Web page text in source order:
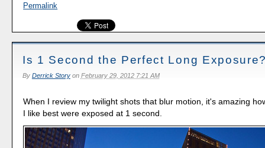
Permalink
Is 1 Second the Perfect Long
By Derrick Storyon February 29, 2012 7:21 AM
When I review my twilight shots that blur motion, it's amazing
I like best were exposed at 1 second.